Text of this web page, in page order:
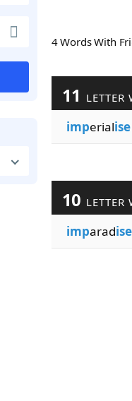
4 Words With
11 LETTER
imperialise
10 LETTER
imparadise